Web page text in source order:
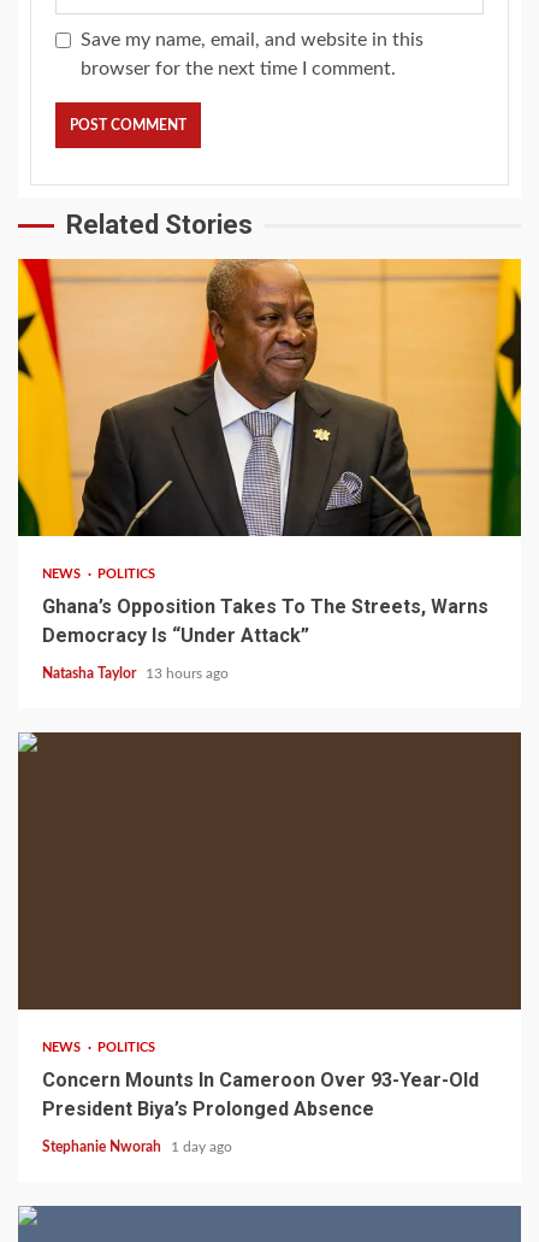
Save my name, email, and website in this
browser for the next time I comment.
Related Stories
2 min read
NEWS POLITICS
Ghana’s Opposition Takes To The Streets, Warns
Democracy Is “Under Attack”
Natasha Taylor 13 hours ago
NEWS POLITICS
Concern Mounts In Cameroon Over 93-Year-Old
President Biya’s Prolonged Absence
Stephanie Nworah 1 day ago